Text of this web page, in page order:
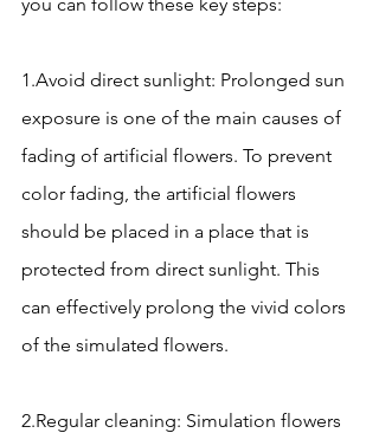
1.Avoid direct sunlight: Prolonged sun
exposure is one of the main causes of
fading of artificial flowers. To prevent
color fading, the artificial flowers
should be placed in a place that is
protected from direct sunlight. This
can effectively prolong the vivid colors
of the simulated flowers.
2.Regular cleaning: Simulation flowers